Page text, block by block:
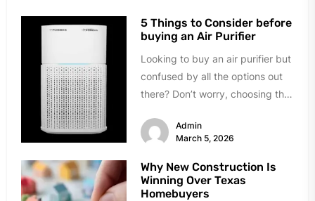
5 Things to Consider before
buying an Air Purifier
Looking to buy an air purifier but
confused by all the options out
there? Don’t worry, choosing the
Admin
March 5, 2026
Why New Construction Is
Winning Over Texas
Homebuyers